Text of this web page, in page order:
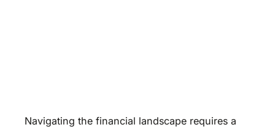
Navigating the financial landscape requires a